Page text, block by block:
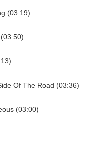
(03:19)
Of The Road (03:36)
(03:00)